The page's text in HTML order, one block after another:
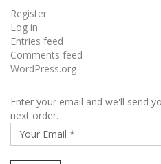
Register
Log in
Entries feed
Comments feed
WordPress.org
Enter your email and we'll send
next order.